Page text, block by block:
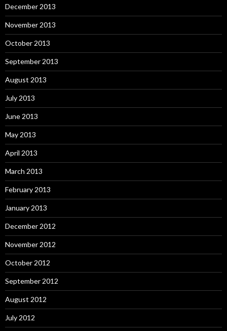
December 2013
November 2013
October 2013
September 2013
August 2013
July 2013
June 2013
May 2013
April 2013
March 2013
February 2013
January 2013
December 2012
November 2012
October 2012
September 2012
August 2012
July 2012